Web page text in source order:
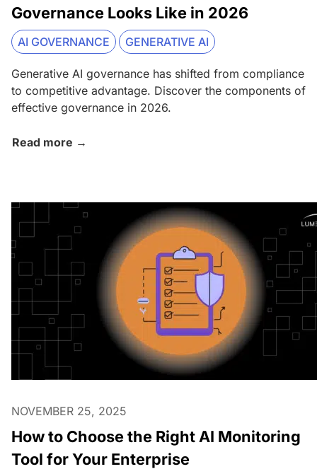
Governance Looks Like in 2026
AI GOVERNANCE GENERATIVE AI
Generative AI governance has shifted from compliance
to competitive advantage. Discover the components of
effective governance in 2026.
Read more →
NOVEMBER 25, 2025
How to Choose the Right AI Monitoring
Tool for Your Enterprise